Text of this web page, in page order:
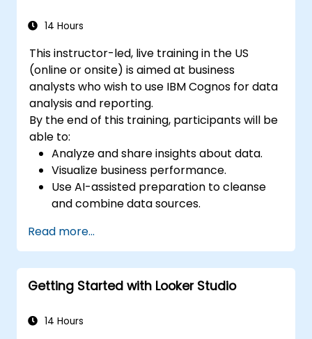
14 Hours
This instructor-led, live training in the US
(online or onsite) is aimed at business
analysts who wish to use IBM Cognos for data
analysis and reporting.
By the end of this training, participants will be
able to:
Analyze and share insights about data.
Visualize business performance.
Use AI-assisted preparation to cleanse
and combine data sources.
Cognos Analytics built in AI features.
Read more...
Getting Started with Looker Studio
14 Hours